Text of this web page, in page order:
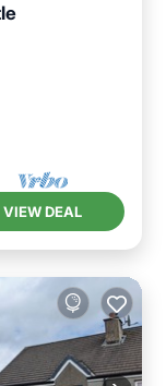
VIEW DEAL